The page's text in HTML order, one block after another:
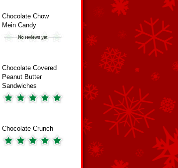
Chocolate Chow
Mein Candy
Chocolate Covered
Peanut Butter
Sandwiches
Chocolate Crunch